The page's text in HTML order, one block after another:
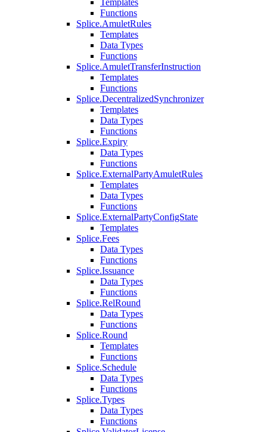
Templates
Functions
Splice.AmuletRules
Templates
Data Types
Functions
Splice.AmuletTransferInstruction
Templates
Functions
Splice.DecentralizedSynchronizer
Templates
Data Types
Functions
Splice.Expiry
Data Types
Functions
Splice.ExternalPartyAmuletRules
Templates
Data Types
Functions
Splice.ExternalPartyConfigState
Templates
Splice.Fees
Data Types
Functions
Splice.Issuance
Data Types
Functions
Splice.RelRound
Data Types
Functions
Splice.Round
Templates
Functions
Splice.Schedule
Data Types
Functions
Splice.Types
Data Types
Functions